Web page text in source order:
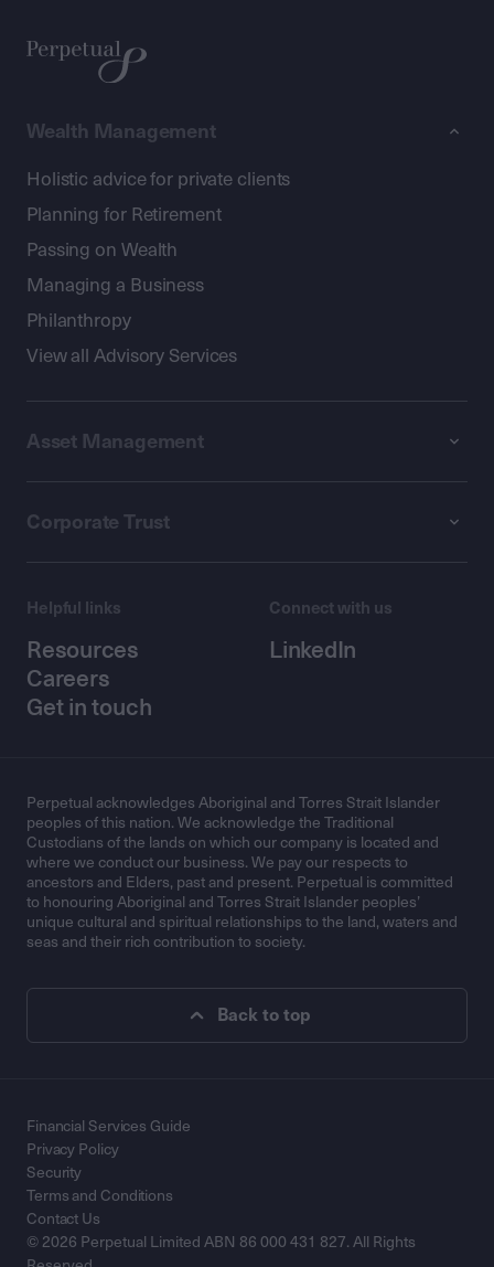
Wealth Management
Holistic advice for private clients
Planning for Retirement
Passing on Wealth
Managing a Business
Philanthropy
View all Advisory Services
Asset Management
Corporate Trust
Helpful links
Resources
Careers
Get in touch
Connect with us
LinkedIn
Perpetual acknowledges Aboriginal and Torres Strait Islander
peoples of this nation. We acknowledge the Traditional
Custodians of the lands on which our company is located and
where we conduct our business. We pay our respects to
ancestors and Elders, past and present. Perpetual is committed
to honouring Aboriginal and Torres Strait Islander peoples’
unique cultural and spiritual relationships to the land, waters and
seas and their rich contribution to society.
Back to top
© 2026 Perpetual Limited ABN 86 000 431 827. All Rights
Financial Services Guide
Privacy Policy
Security
Terms and Conditions
Contact Us